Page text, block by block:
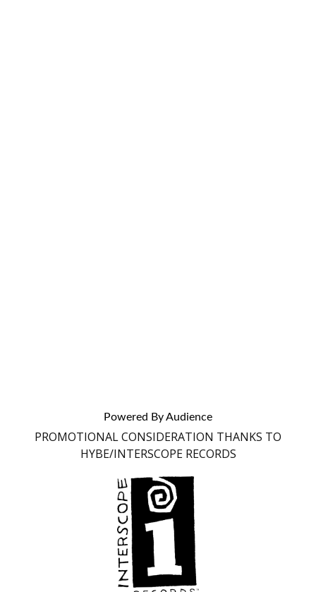
Powered By Audience
PROMOTIONAL CONSIDERATION THANKS TO
HYBE/INTERSCOPE RECORDS